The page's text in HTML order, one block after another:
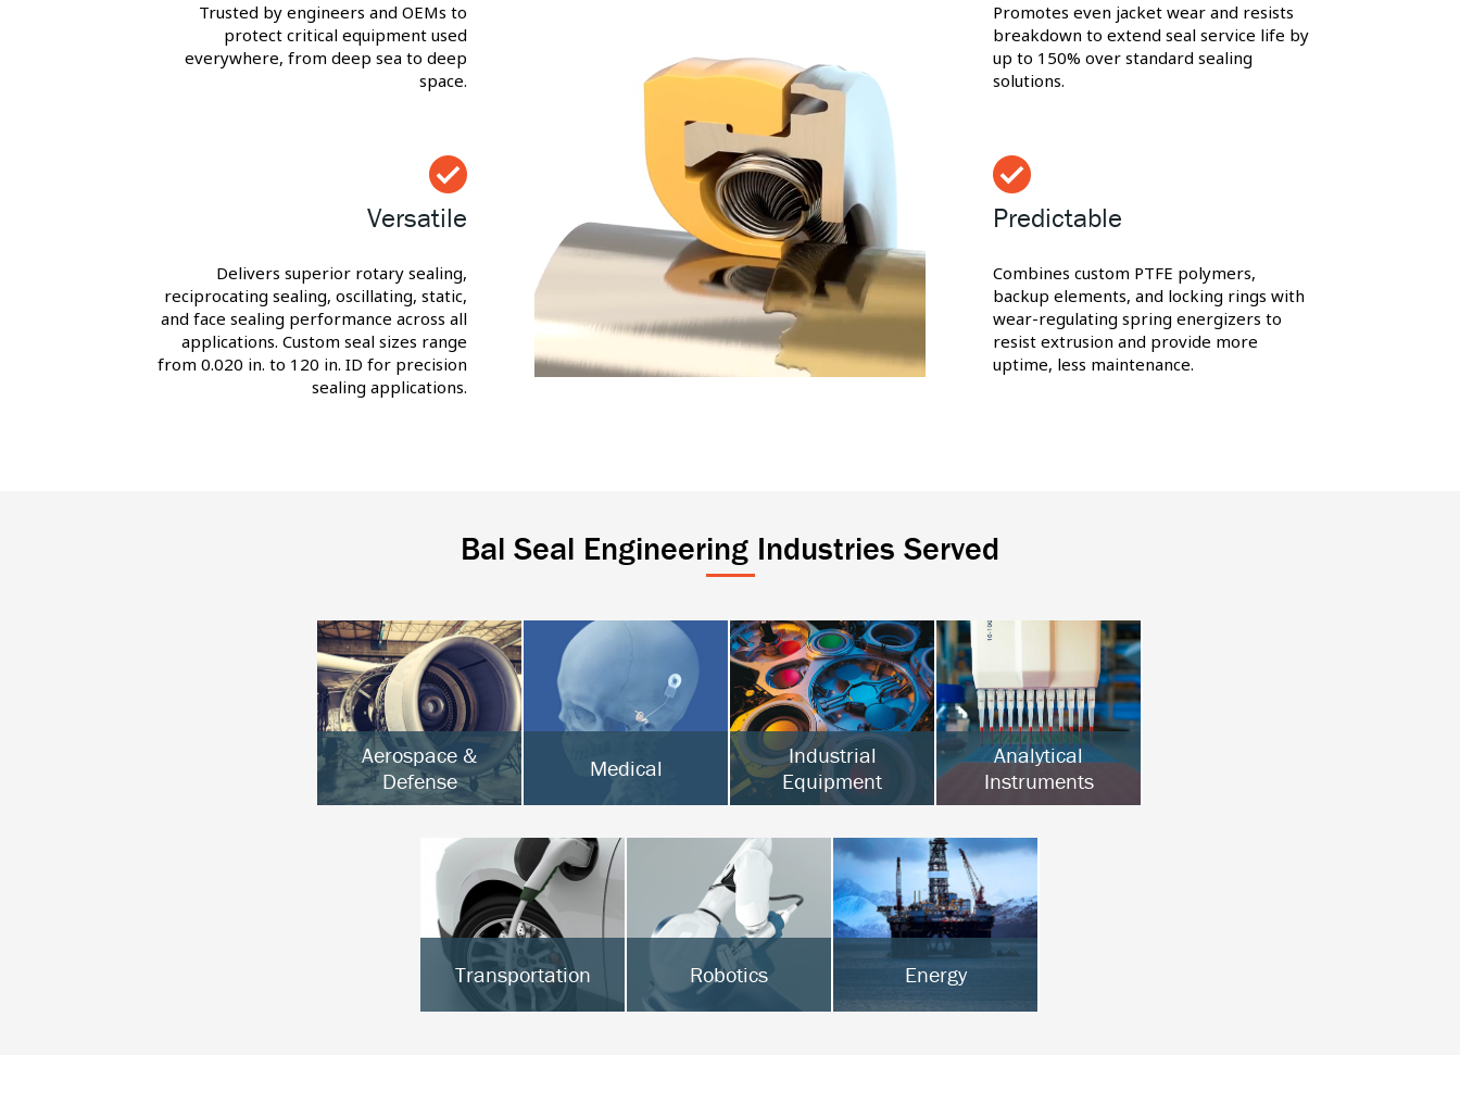
Trusted by engineers and OEMs to
protect critical equipment used
everywhere, from deep sea to deep
space.
Versatile
Delivers superior rotary sealing,
reciprocating sealing, oscillating, static,
and face sealing performance across all
applications. Custom seal sizes range
from 0.020 in. to 120 in. ID for precision
sealing applications.
Promotes even jacket wear and resists
breakdown to extend seal service life by
up to 150% over standard sealing
solutions.
Predictable
Combines custom PTFE polymers,
backup elements, and locking rings with
wear-regulating spring energizers to
resist extrusion and provide more
uptime, less maintenance.
Bal Seal Engineering Industries Served
Aerospace &
Defense
Aircraft & UAVs
Space Systems
Ground Defense
Medical
Surgical & Orthopedic
Diagnostics
Industrial
Equipment
Semiconductor
Food Processing
Hot Melt
Analytical
Instruments
Chromatography
Clinical Analysis
Lab Automation
Transportation
EVs & Hybrids
Marine
Robotics
Surgical Robotics
Industrial Automation
Energy
Oil & Gas
Power T&D